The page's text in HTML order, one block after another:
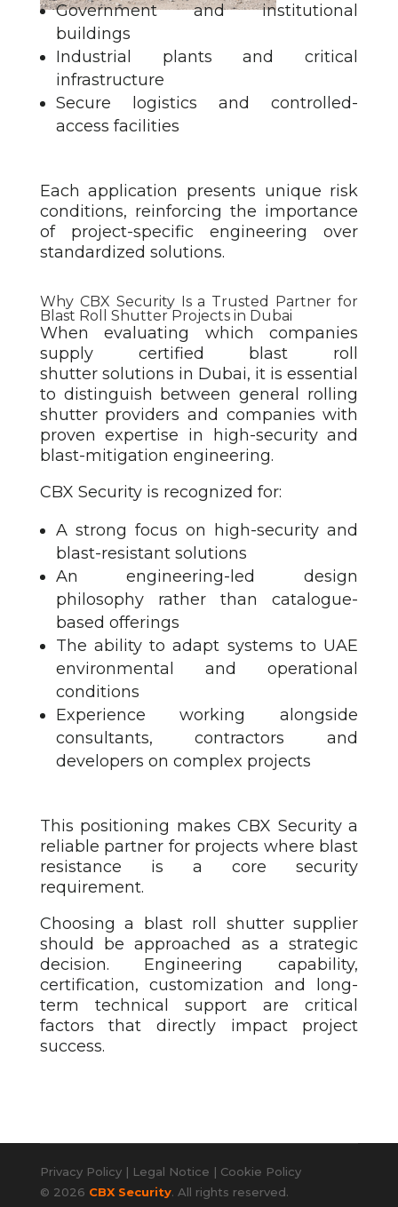
Government and institutional
buildings
Industrial plants and critical
infrastructure
Secure logistics and controlled-
access facilities
Each application presents unique risk
conditions, reinforcing the importance
of project-specific engineering over
standardized solutions.
Why CBX Security Is a Trusted Partner for
Blast Roll Shutter Projects in Dubai
When evaluating which companies
supply certified blast roll
shuttersolutions in Dubai, it is essential
to distinguish between general rolling
shutter providers and companies with
proven expertise in high-security and
blast-mitigation engineering.
CBX Security is recognized for:
A strong focus on high-security and
blast-resistant solutions
An engineering-led design
philosophy rather than catalogue-
based offerings
The ability to adapt systems to UAE
environmental and operational
conditions
Experience working alongside
consultants, contractors and
developers on complex projects
This positioning makes CBX Security a
reliable partner for projects where blast
resistance is a core security
requirement.
Choosing a blast roll shuttersupplier
should be approached as a strategic
decision. Engineering capability,
certification, customization and long-
term technical support are critical
factors that directly impact project
success.
Privacy Policy| Legal Notice | Cookie Policy
© 2026 CBX Security. All rights reserved.